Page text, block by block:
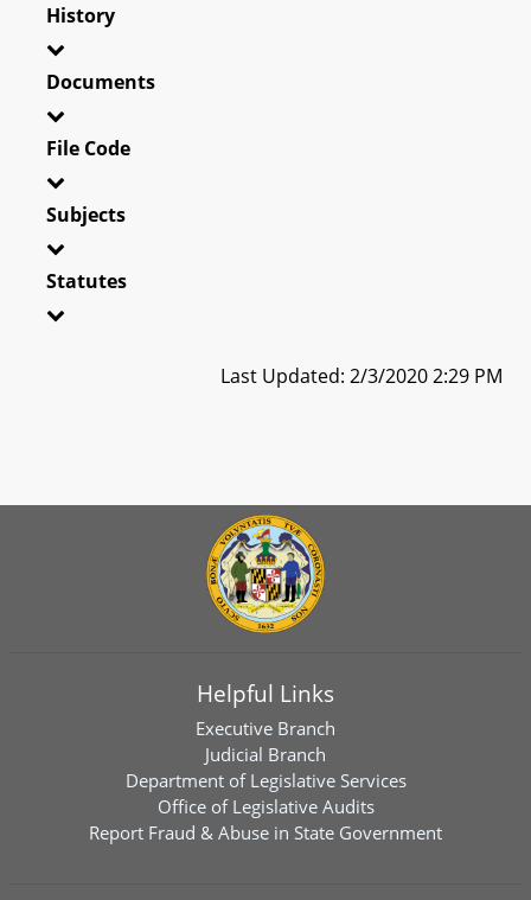
History
Documents
File Code
Subjects
Statutes
Last Updated: 2/3/2020 2:29 PM
Helpful Links
Executive Branch
Judicial Branch
Department of Legislative Services
Office of Legislative Audits
Report Fraud & Abuse in State Government